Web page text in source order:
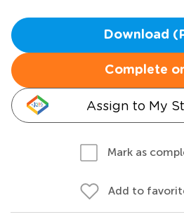
Download
Complete
Assign to My
Mark as
Add to